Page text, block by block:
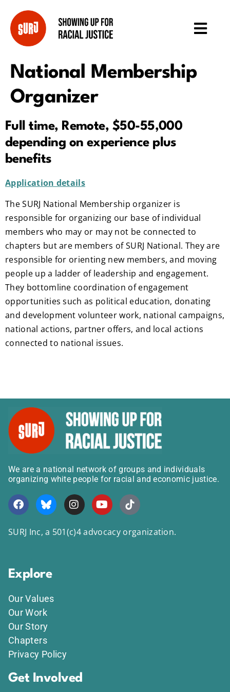
National Membership
Organizer
Full time, Remote, $50-55,000
depending on experience plus
benefits
Application details
The SURJ National Membership organizer is
responsible for organizing our base of individual
members who may or may not be connected to
chapters but are members of SURJ National. They are
responsible for orienting new members, and moving
people up a ladder of leadership and engagement.
They bottomline coordination of engagement
opportunities such as political education, donating
and development volunteer work, national campaigns,
national actions, partner offers, and local actions
connected to national issues.
We are a national network of groups and individuals
organizing white people for racial and economic justice.
SURJ Inc, a 501(c)4 advocacy organization.
Explore
Our Values
Our Work
Our Story
Chapters
Privacy Policy
Get Involved